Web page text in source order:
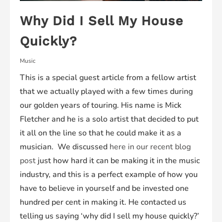
Why Did I Sell My House
Quickly?
Music
This is a special guest article from a fellow artist
that we actually played with a few times during
our golden years of touring. His name is Mick
Fletcher and he is a solo artist that decided to put
it all on the line so that he could make it as a
musician. We discussed here in our recent blog
post just how hard it can be making it in the music
industry, and this is a perfect example of how you
have to believe in yourself and be invested one
hundred per cent in making it. He contacted us
telling us saying ‘why did I sell my house quickly?’